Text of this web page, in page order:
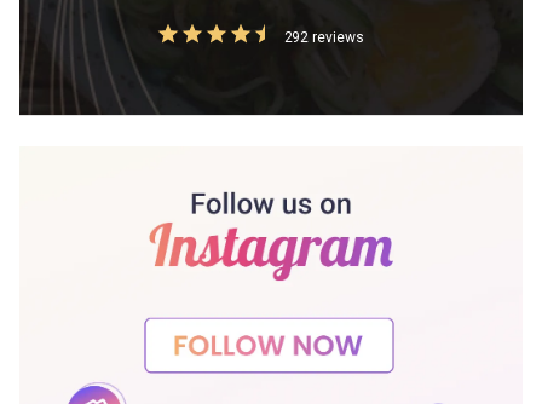
292 reviews